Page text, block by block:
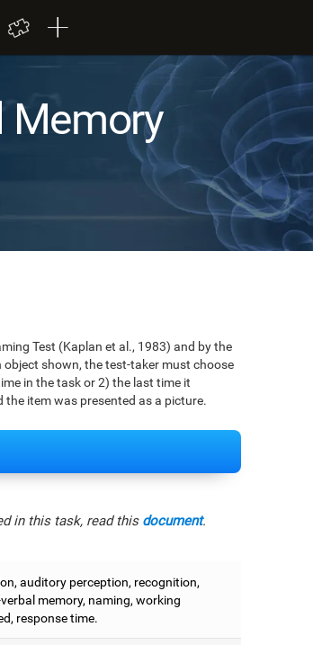
Memory
Test (Kaplan et al., 1983) and by the
object shown, the test-taker must choose
in the task or 2) the last time it
item was presented as a picture.
in this task, read this document.
auditory perception, recognition,
memory, naming, working
response time.